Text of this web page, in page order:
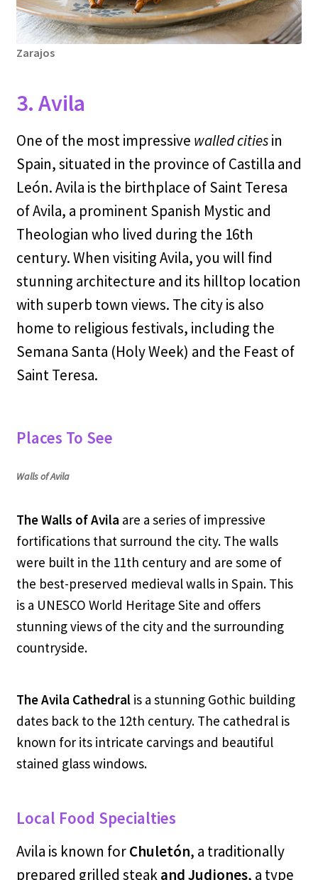
Zarajos
3. Avila
One of the most impressive walled citiesin
Spain, situated in the province of Castilla and
León. Avila is the birthplace of Saint Teresa
of Avila, a prominent Spanish Mystic and
Theologian who lived during the 16th
century. When visiting Avila, you will find
stunning architecture and its hilltop location
with superb town views. The city is also
home to religious festivals, including the
Semana Santa (Holy Week) and the Feast of
Saint Teresa.
Places To See
Walls of Avila
The Walls of Avila are a series of impressive
fortifications that surround the city. The walls
were built in the 11th century and are some of
the best-preserved medieval walls in Spain. This
is a UNESCO World Heritage Site and offers
stunning views of the city and the surrounding
countryside.
The Avila Cathedralis a stunning Gothic building
dates back to the 12th century. The cathedral is
known for its intricate carvings and beautiful
stained glass windows.
Local Food Specialties
Avila is known forChuletón, a traditionally
prepared grilled steakand Judiones, a type